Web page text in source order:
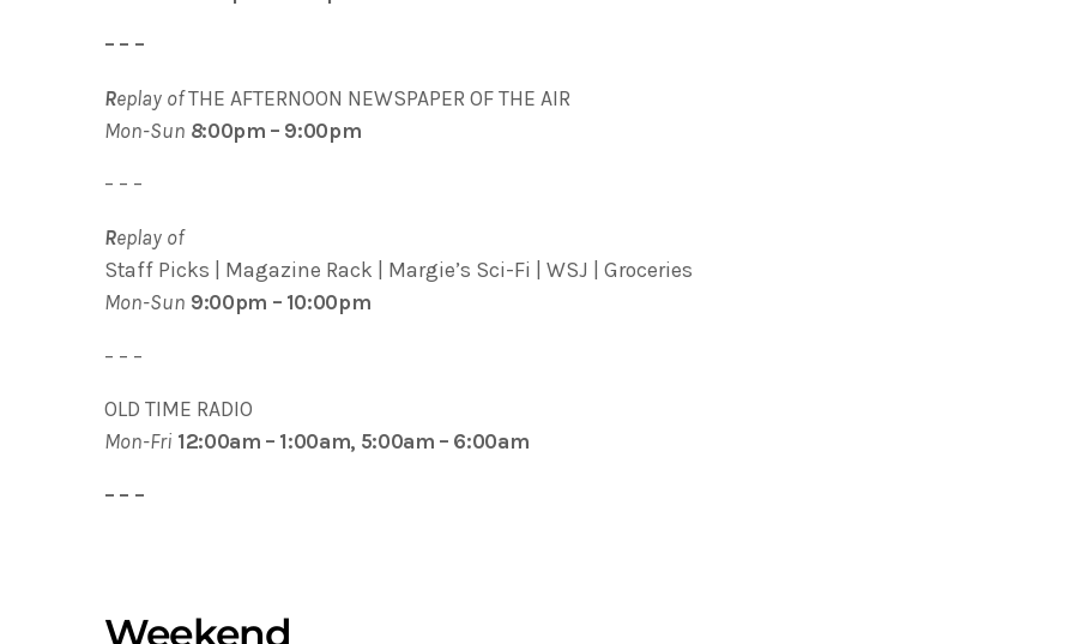
– – –
Replay ofTHE AFTERNOON NEWSPAPER OF THE AIR
Mon-Sun 8:00pm – 9:00pm
– – –
Replay of
Staff Picks | Magazine Rack | Margie’s Sci-Fi | WSJ | Groceries
Mon-Sun 9:00pm – 10:00pm
– – –
OLD TIME RADIO
Mon-Fri 12:00am – 1:00am, 5:00am – 6:00am
– – –
Weekend